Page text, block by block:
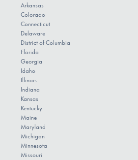
Arkansas
Colorado
Connecticut
Delaware
District of Columbia
Florida
Georgia
Idaho
Illinois
Indiana
Kansas
Kentucky
Maine
Maryland
Michigan
Minnesota
Missouri